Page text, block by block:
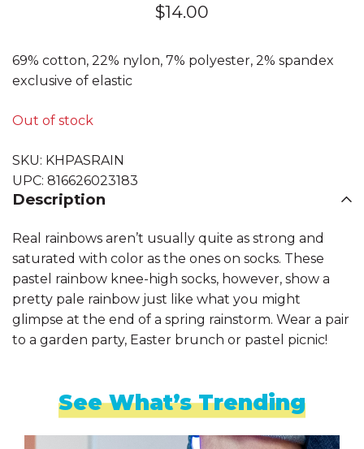
$14.00
69% cotton, 22% nylon, 7% polyester, 2% spandex
exclusive of elastic
Out of stock
SKU: KHPASRAIN
UPC: 816626023183
Description
Real rainbows aren’t usually quite as strong and
saturated with color as the ones on socks. These
pastel rainbow knee-high socks, however, show a
pretty pale rainbow just like what you might
glimpse at the end of a spring rainstorm. Wear a pair
to a garden party, Easter brunch or pastel picnic!
See What’s Trending